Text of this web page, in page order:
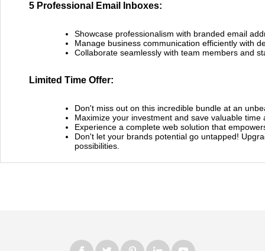
5 Professional Email Inboxes:
Showcase professionalism with branded email
Manage business communication efficiently with
Collaborate seamlessly with team members and
Limited Time Offer:
Don't miss out on this incredible bundle at an
Maximize your investment and save valuable time
Experience a complete web solution that
Don't let your brands potential go untapped!
possibilities.